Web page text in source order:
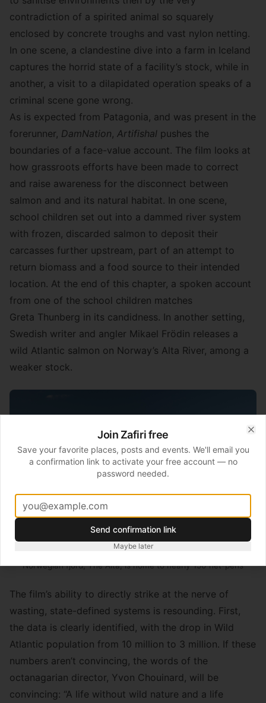
contradiction of a spirited animal so squarely
enclosed by concrete troughs and vast nylon netting.
In one scene, a clandestine dive into a farm in Iceland
captures the horrid state of a facility’s stock, while in
another, a visit to a dilapidated operation speaks of a
criminal scene gone wrong.
As is expected from Patagonia, and was present in the
forerunner, DamNation, Artifishal pushes the
boundaries of a face-value account. The film looks at
how grassroots efforts have been made to correct
and raise awareness for the disconnect between
salmon and and its natural habitat. In one scene,
school children set out into a dammed river system
with frozen, discarded salmon to deposit their
carcasses further upstream, part of an attempt to
return biomass and a food source to their intended
location. At the end of this chapter, a spoken account
from one of the school children matches
Greta Thunberg in its candidness. In another setting,
Swedish writer and angler Mikael Frödin releases a
wild Atlantic salmon on Norway’s Alta River, among a
weaker stock.
Norwegian fjord, The Alta, is home to nearly 150 net-pens
The film’s ability to directly strike at the nerve of
wasting, state-defined systems is resounding. First,
the data is clearly identified, with the drop in Wild
Atlantic population from 10 million to 3 million. If these
numbers aren’t convincing, the words of the
octanagarian director, Yvon Chouinard, will be
convincing: “A life without wild nature and a life
Join Zafiri free
Save your favorite places, posts and events. We'll email you
a confirmation link to activate your free account — no
password needed.
Send confirmation link
Maybe later